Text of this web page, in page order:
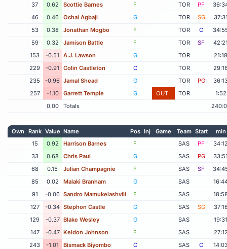
37
0.62 Scottie Barnes F TOR PF
46
0.46 Ochai Agbaji G TOR SG
53
0.38 Jonathan Mogbo F TOR C
59
0.32 Jamison Battle F TOR SF
153
-0.51 A.J. Lawson G TOR
21:18
229
-0.91 Colin Castleton C TOR
235
-0.96 Jamal Shead G TOR PG
257
-1.10 Garrett Temple G OUT TOR
1:52
0.00
Totals
Own Rank Value Name Pos Inj Game Team Start
min
15
0.92 Harrison Barnes F SAS PF
33
0.68 Chris Paul G SAS PG
68
0.15 Julian Champagnie F SAS SF
85
0.02 Malaki Branham G SAS
91
-0.06 Sandro Mamukelashvili F SAS
127
-0.34 Stephon Castle G SAS SG
129
-0.37 Blake Wesley G SAS
19:31
147
-0.47 Keldon Johnson F SAS
243
-1.01 Bismack Biyombo C SAS C